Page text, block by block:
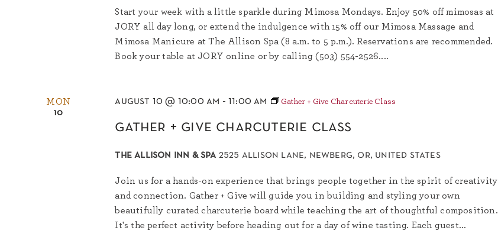
Start your week with a little sparkle during Mimosa Mondays. Enjoy 50% off mimosas at
JORY all day long, or extend the indulgence with 15% off our Mimosa Massage and
Mimosa Manicure at The Allison Spa (8 a.m. to 5 p.m.). Reservations are recommended.
Book your table at JORY online or by calling (503) 554-2526....
MON
10
gather + give charcuterie class
august 10 @ 10:00 am - 11:00 am Gather + Give Charcuterie Class
the allison inn & spa 2525 allison lane, newberg, or, united states
Join us for a hands-on experience that brings people together in the spirit of creativity
and connection. Gather + Give will guide you in building and styling your own
beautifully curated charcuterie board while teaching the art of thoughtful composition.
It's the perfect activity before heading out for a day of wine tasting. Each guest...